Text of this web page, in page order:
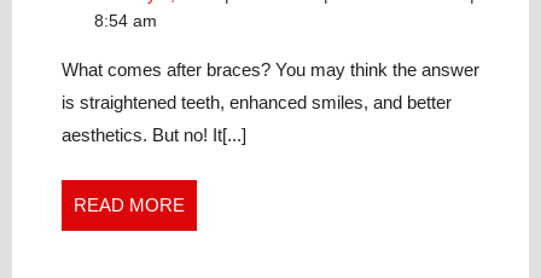
IS
A
LIFELONG
braces
8:54 am
What comes after braces? You may think the answer
is straightened teeth, enhanced smiles, and better
aesthetics. But no! It[...]
READ MORE
MORE